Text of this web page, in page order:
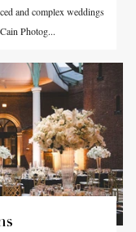
and complex weddings
Photog...